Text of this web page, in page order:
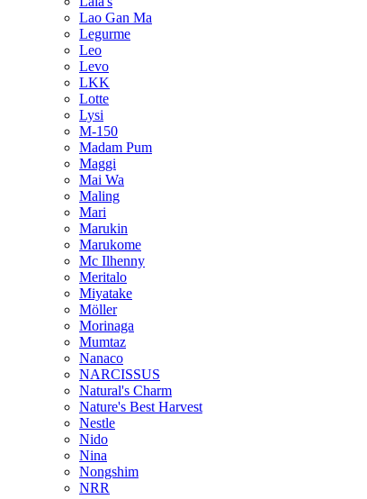
Lao Gan Ma
Legurme
Leo
Levo
LKK
Lotte
Lysi
M-150
Madam Pum
Maggi
Mai Wa
Maling
Mari
Marukin
Marukome
Mc Ilhenny
Meritalo
Miyatake
Möller
Morinaga
Mumtaz
Nanaco
NARCISSUS
Natural's Charm
Nature's Best Harvest
Nestle
Nido
Nina
Nongshim
NRR